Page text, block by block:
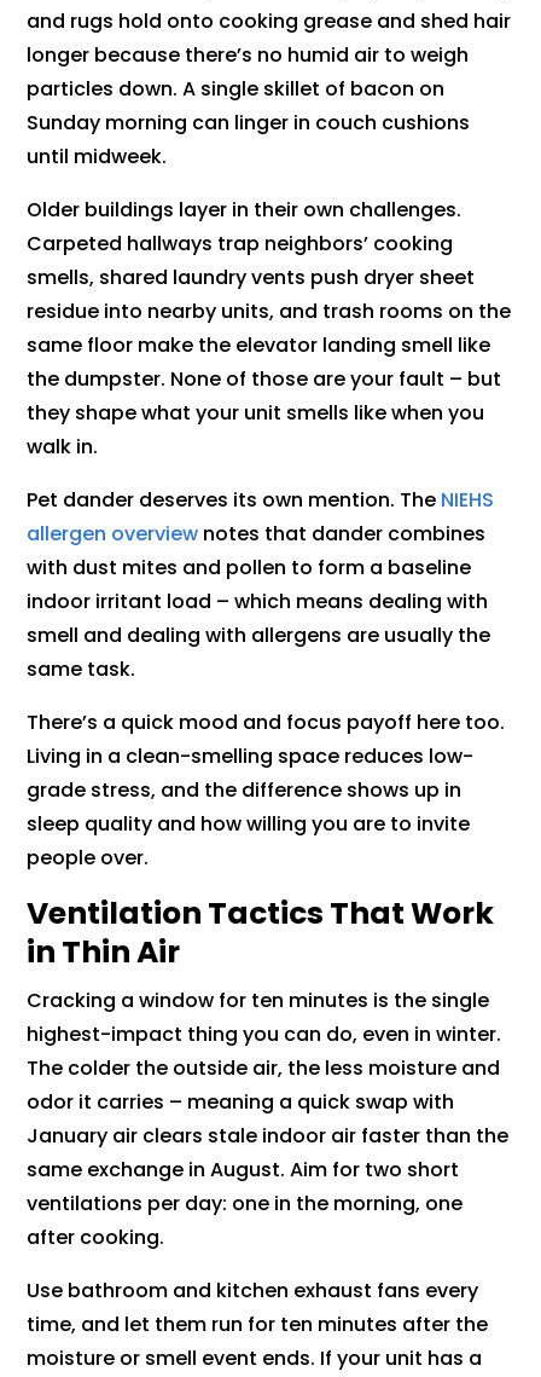
and rugs hold onto cooking grease and shed hair
longer because there’s no humid air to weigh
particles down. A single skillet of bacon on
Sunday morning can linger in couch cushions
until midweek.
Older buildings layer in their own challenges.
Carpeted hallways trap neighbors’ cooking
smells, shared laundry vents push dryer sheet
residue into nearby units, and trash rooms on the
same floor make the elevator landing smell like
the dumpster. None of those are your fault – but
they shape what your unit smells like when you
walk in.
Pet dander deserves its own mention. The NIEHS
allergen overview notes that dander combines
with dust mites and pollen to form a baseline
indoor irritant load – which means dealing with
smell and dealing with allergens are usually the
same task.
There’s a quick mood and focus payoff here too.
Living in a clean-smelling space reduces low-
grade stress, and the difference shows up in
sleep quality and how willing you are to invite
people over.
Ventilation Tactics That Work
in Thin Air
Cracking a window for ten minutes is the single
highest-impact thing you can do, even in winter.
The colder the outside air, the less moisture and
odor it carries – meaning a quick swap with
January air clears stale indoor air faster than the
same exchange in August. Aim for two short
ventilations per day: one in the morning, one
after cooking.
Use bathroom and kitchen exhaust fans every
time, and let them run for ten minutes after the
moisture or smell event ends. If your unit has a